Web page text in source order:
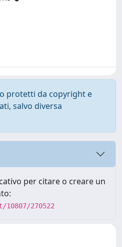
protetti da copyright e
salvo diversa
per citare o creare un
270522